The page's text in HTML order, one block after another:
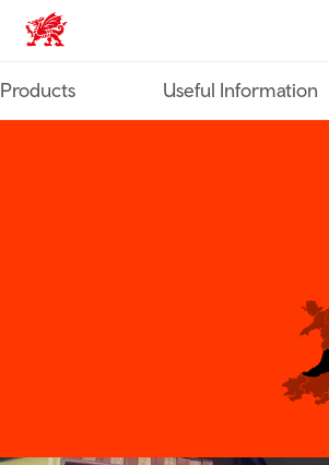
TravelTrade home
Products Useful Information